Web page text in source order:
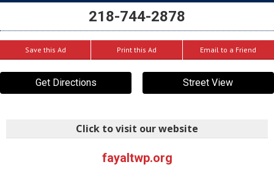
218-744-2878
Save this Ad Print this Ad Email to a Friend
Get Directions Street View
Click to visit our website
fayaltwp.org